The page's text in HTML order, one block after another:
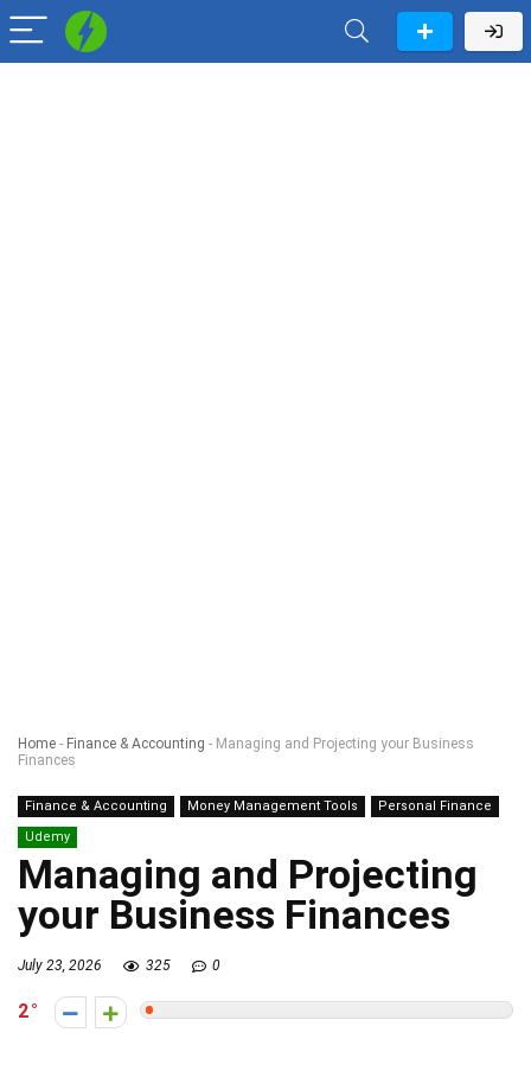
Home - Finance & Accounting - Managing and Projecting your Business
Finances
Finance & Accounting Money Management Tools
Personal Finance
Udemy
Managing and Projecting
your Business Finances
July 23, 2026 325 0
2